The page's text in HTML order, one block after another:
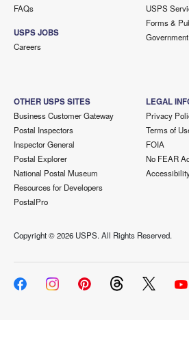
FAQs
USPS JOBS
Careers
USPS
Forms &
OTHER USPS SITES
Business Customer Gateway
Postal Inspectors
Inspector General
Postal Explorer
National Postal Museum
Resources for Developers
PostalPro
LEGAL
Privacy
Terms of
FOIA
No FEAR
Copyright ©2026 USPS. All Rights Reserved.